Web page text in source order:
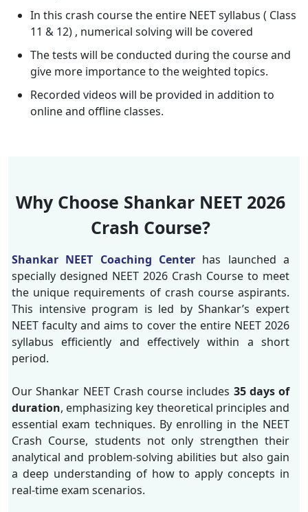
In this crash course the entire NEET syllabus ( Class
11 & 12) , numerical solving will be covered
The tests will be conducted during the course and
give more importance to the weighted topics.
Recorded videos will be provided in addition to
online and offline classes.
Why Choose Shankar NEET 2026
Crash Course?
Shankar NEET Coaching Center has launched a
specially designed NEET 2026 Crash Course to meet
the unique requirements of crash course aspirants.
This intensive program is led by Shankar’s expert
NEET faculty and aims to cover the entire NEET 2026
syllabus efficiently and effectively within a short
period.
Our Shankar NEET Crash course includes 35 days of
duration, emphasizing key theoretical principles and
essential exam techniques. By enrolling in the NEET
Crash Course, students not only strengthen their
analytical and problem-solving abilities but also gain
a deep understanding of how to apply concepts in
real-time exam scenarios.